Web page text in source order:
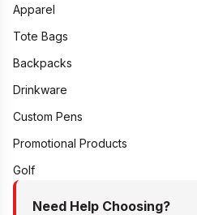
Apparel
Tote Bags
Backpacks
Drinkware
Custom Pens
Promotional Products
Golf
Need Help Choosing?